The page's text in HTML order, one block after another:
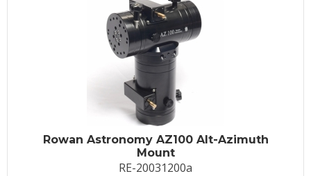
Rowan Astronomy AZ100 Alt-Azimuth
Mount
RE-20031200a